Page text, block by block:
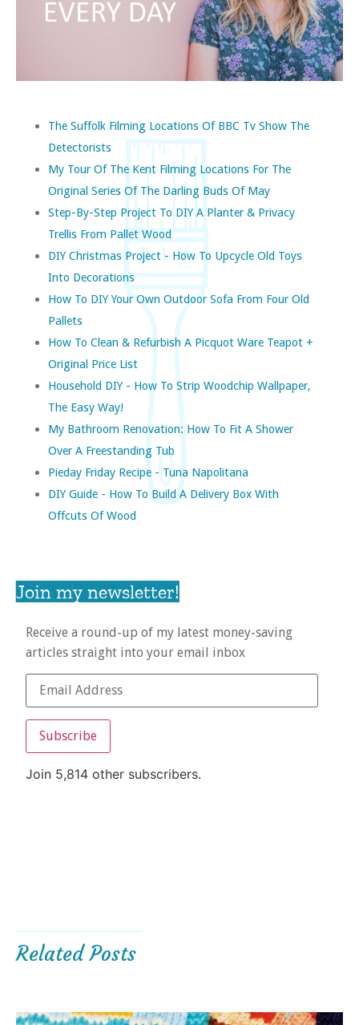
The Suffolk Filming Locations Of BBC Tv Show The
Detectorists
My Tour Of The Kent Filming Locations For The
Original Series Of The Darling Buds Of May
Step-By-Step Project To DIY A Planter & Privacy
Trellis From Pallet Wood
DIY Christmas Project - How To Upcycle Old Toys
Into Decorations
How To DIY Your Own Outdoor Sofa From Four Old
Pallets
How To Clean & Refurbish A Picquot Ware Teapot +
Original Price List
Household DIY - How To Strip Woodchip Wallpaper,
The Easy Way!
My Bathroom Renovation: How To Fit A Shower
Over A Freestanding Tub
Pieday Friday Recipe - Tuna Napolitana
DIY Guide - How To Build A Delivery Box With
Offcuts Of Wood
Join my newsletter!
Receive a round-up of my latest money-saving
articles straight into your email inbox
Subscribe
Join 5,814 other subscribers.
Related Posts